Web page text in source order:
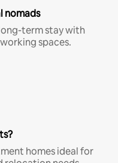
nomads
term stay with
spaces.
homes ideal for